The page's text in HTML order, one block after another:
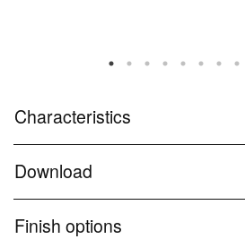
Characteristics
Download
Finish options